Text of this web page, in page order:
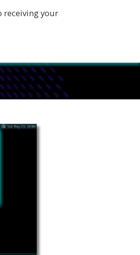
receiving your